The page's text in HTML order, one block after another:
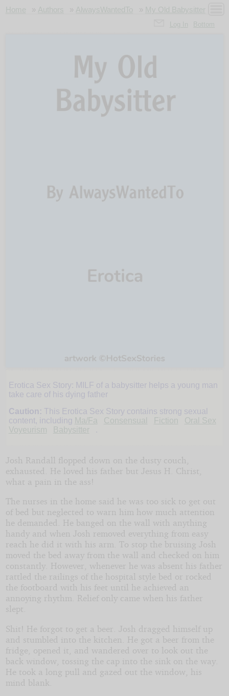
» » »
My
Old
Babysitter
by
AlwaysWantedTo
Erotica Sex Story: MILF of a babysitter helps a young man
take care of his dying father
Caution: This Erotica Sex Story contains strong sexual
content, including Ma/Fa Consensual Fiction
Oral Sex
Voyeurism
Babysitter.
Josh Randall flopped down on the dusty couch,
exhausted. He loved his father but Jesus H. Christ,
what a pain in the ass!
The nurses in the home said he was too sick to get out
of bed but neglected to warn him how much attention
he demanded. He banged on the wall with anything
handy and when Josh removed everything from easy
reach he did it with his arm. To stop the bruising Josh
moved the bed away from the wall and checked on him
constantly. However, whenever he was absent his father
rattled the railings of the hospital style bed or rocked
the footboard with his feet until he achieved an
annoying rhythm. Relief only came when his father
slept.
Shit! He forgot to get a beer. Josh dragged himself up
and stumbled into the kitchen. He got a beer from the
fridge, opened it, and wandered over to look out the
back window, tossing the cap into the sink on the way.
He took a long pull and gazed out the window, his
mind blank.